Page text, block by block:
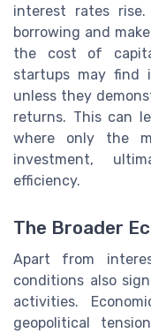
interest rates
borrowing and
the cost of
startups may find
unless they
returns. This can
where only the
investment,
efficiency.
The Broader
Apart from
conditions also
activities.
geopolitical